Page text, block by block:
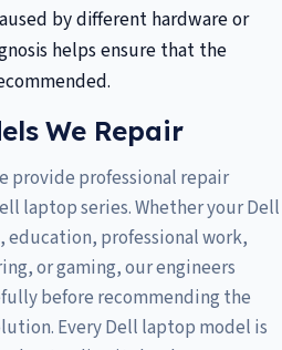
by different hardware or
helps ensure that the
We Repair
provide professional repair
laptop series. Whether your Dell
education, professional work,
or gaming, our engineers
before recommending the
Every Dell laptop model is